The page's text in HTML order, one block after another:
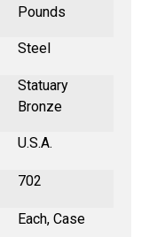
Pounds
Steel
Statuary
Bronze
U.S.A.
702
Each, Case